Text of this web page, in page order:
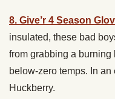
8. Give’r 4 Season
insulated, these bad
from grabbing a burning
below-zero temps. In
Huckberry.